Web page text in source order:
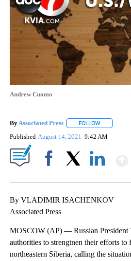
Andrew Cuomo
By Associated Press FOLLOW
Published August 14, 2021 9:42 AM
By VLADIMIR ISACHENKOV
Associated Press
MOSCOW (AP) — Russian President
authorities to strengtnen their efforts
northeastern Siberia, calling the